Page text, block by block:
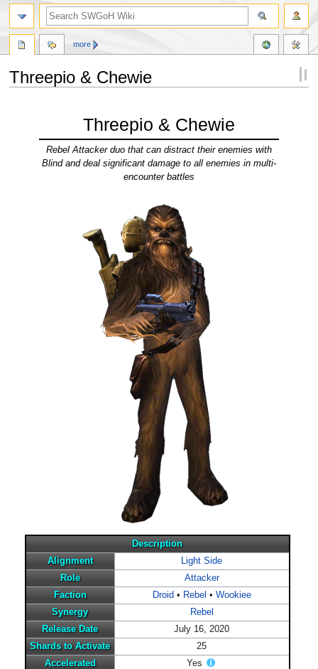
Threepio & Chewie
Threepio & Chewie
Rebel Attacker duo that can distract their enemies with
Blind and deal significant damage to all enemies in multi-
encounter battles
Description
Alignment
Light Side
Role
Attacker
Faction
Droid • Rebel • Wookiee
Synergy
Rebel
Release Date
July 16, 2020
Shards to Activate
25
Accelerated
Yes
more